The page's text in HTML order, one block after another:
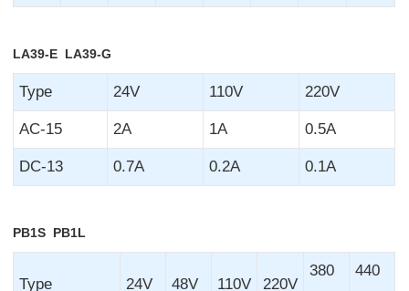
LA39-E LA39-G
Type 24V 110V 220V
AC-15 2A 1A 0.5A
DC-13 0.7A 0.2A 0.1A
PB1S PB1L
Type 24V 48V 110V 220V
380
440